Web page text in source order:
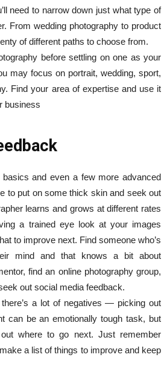
need to narrow down just what type of
From wedding photography to product
of different paths to choose from.
before settling on one as your
may focus on portrait, wedding, sport,
Find your area of expertise and use it
business
basics and even a few more advanced
to put on some thick skin and seek out
learns and grows at different rates
a trained eye look at your images
to improve next. Find someone who’s
mind and that knows a bit about
find an online photography group,
out social media feedback.
there’s a lot of negatives — picking out
can be an emotionally tough task, but
where to go next. Just remember
a list of things to improve and keep